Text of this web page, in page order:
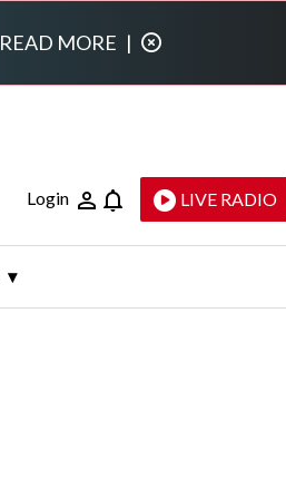
READ MORE |
Login LIVE RADIO